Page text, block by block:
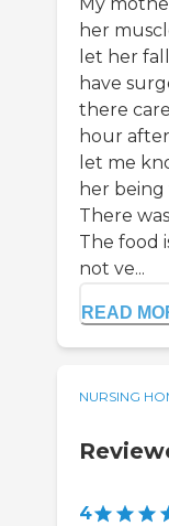
My
her
let her
have
there
hour
let me
her
There
The food
not ve...
READ
NURSING
4